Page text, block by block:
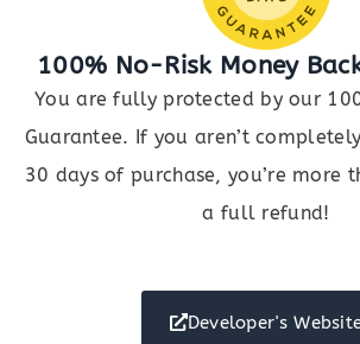
100% No-Risk Money
You are fully protected by our
Guarantee. If you aren’t
30 days of purchase, you’re more
a full refund!
Developer's